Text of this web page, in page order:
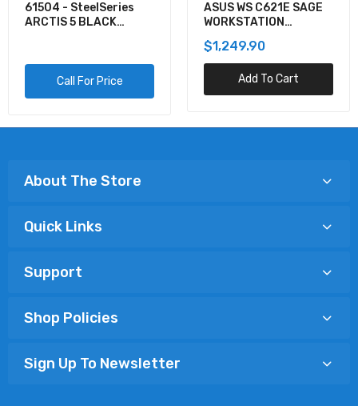
61504 - SteelSeries
ARCTIS 5 BLACK
Call For Price
ASUS WS C621E SAGE
WORKSTATION
$1,249.90
Add To Cart
About The Store
Quick Links
Support
Shop Policies
Sign Up To Newsletter